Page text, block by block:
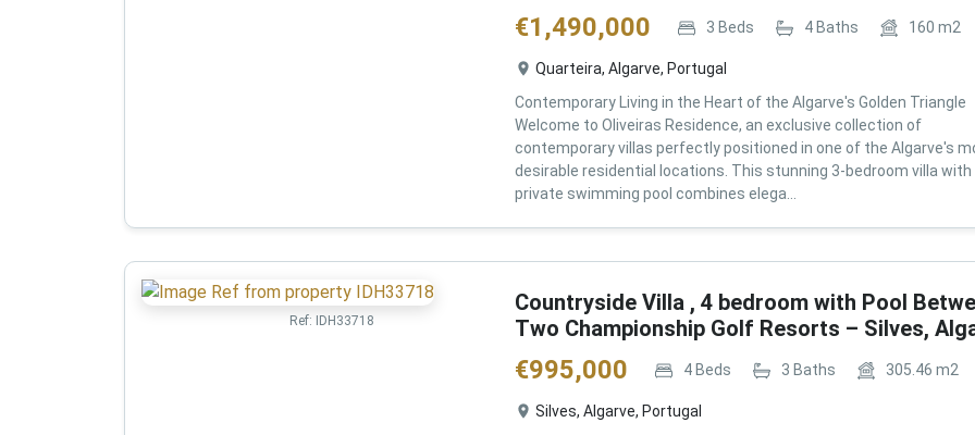
€1,490,000 3 Beds 4Baths 160 m2
Quarteira, Algarve, Portugal
Contemporary Living in the Heart of the Algarve's Golden Triangle
Welcome to Oliveiras Residence, an exclusive collection of
contemporary villas perfectly positioned in one of the Algarve's
desirable residential locations. This stunning 3-bedroom villa with
private swimming pool combines elega...
Ref: IDH33718
Countryside Villa , 4 bedroom with Pool
Two Championship Golf Resorts – Silves,
€995,000 4Beds 3 Baths 305.46 m2
Silves, Algarve, Portugal